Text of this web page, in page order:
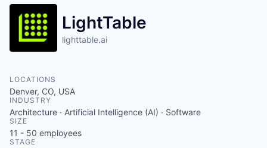
LightTable
lighttable.ai
LOCATIONS
Denver, CO, USA
INDUSTRY
Architecture · Artificial Intelligence (AI) · Software
SIZE
11 - 50 employees
STAGE